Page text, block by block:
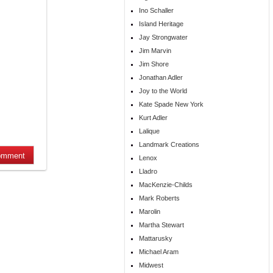
Ino Schaller
Island Heritage
Jay Strongwater
Jim Marvin
Jim Shore
Jonathan Adler
Joy to the World
Kate Spade New York
Kurt Adler
Lalique
Landmark Creations
Lenox
Lladro
MacKenzie-Childs
Mark Roberts
Marolin
Martha Stewart
Mattarusky
Michael Aram
Midwest